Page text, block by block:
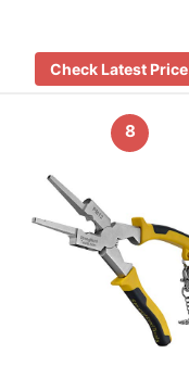
Check Latest Price
8